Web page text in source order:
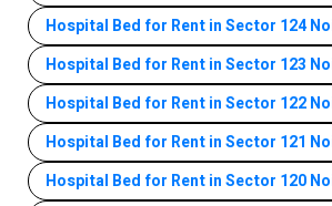
Hospital Bed for Rent in Sector 124
Hospital Bed for Rent in Sector 123
Hospital Bed for Rent in Sector 122
Hospital Bed for Rent in Sector 121
Hospital Bed for Rent in Sector 120